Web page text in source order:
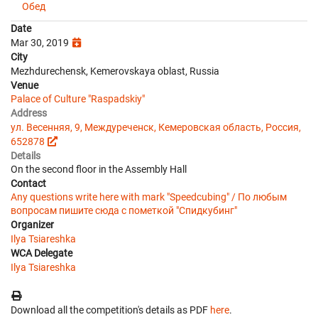
Обед
Date
Mar 30, 2019
City
Mezhdurechensk, Kemerovskaya oblast, Russia
Venue
Palace of Culture "Raspadskiy"
Address
ул. Весенняя, 9, Междуреченск, Кемеровская область, Россия,
652878
Details
On the second floor in the Assembly Hall
Contact
Any questions write here with mark "Speedcubing" / По любым
вопросам пишите сюда с пометкой "Спидкубинг"
Organizer
Ilya Tsiareshka
WCA Delegate
Ilya Tsiareshka
Download all the competition's details as PDF here.